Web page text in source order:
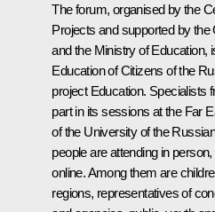
The forum, organised by the
Projects and supported by
and the Ministry of Education,
Education of Citizens of the
project Education. Specialists
part in its sessions at the Far
of the University of the
people are attending in
online. Among them are
regions, representatives of